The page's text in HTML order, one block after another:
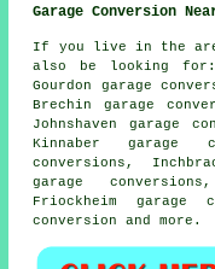
Garage Conversion
If you live in the
also be looking for:
Gourdon garage
Brechin garage
Johnshaven garage
Kinnaber garage
conversions,
garage
Friockheim garage
conversion
and more.